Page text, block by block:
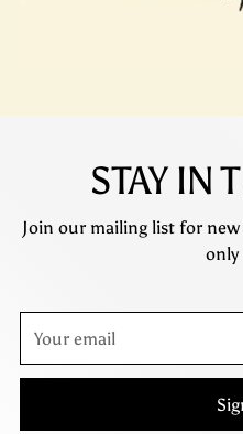
STAY IN
Join our mailing list for
only
email